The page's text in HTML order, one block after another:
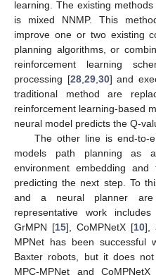
learning. The existing
is mixed NNMP. This
improve one or two existing
planning algorithms, or
reinforcement learning
processing [28, 29, 30] and
traditional method are
reinforcement learning-based
neural model predicts the Q-
The other line is end-to-
models path planning as
environment embedding
predicting the next step. To
and a neural planner are
representative work
GrMPN [15], CoMPNetX [10],
MPNet has been successful
Baxter robots, but it does not
MPC-MPNet and